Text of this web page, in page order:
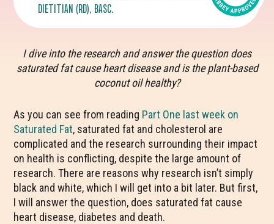
DIETITIAN (RD), BASC.
I dive into the research and answer the question does
saturated fat cause heart disease and is the plant-based
coconut oil healthy?
As you can see from reading Part One last week on
Saturated Fat, saturated fat and cholesterol are
complicated and the research surrounding their impact
on health is conflicting, despite the large amount of
research. There are reasons why research isn’t simply
black and white, which I will get into a bit later. But first,
I will answer the question, does saturated fat cause
heart disease, diabetes and death.